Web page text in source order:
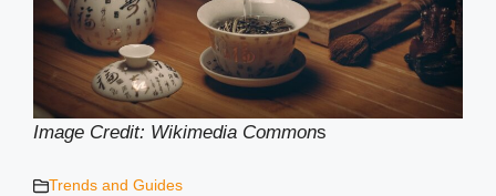
Image Credit: Wikimedia Commons
Trends and Guides